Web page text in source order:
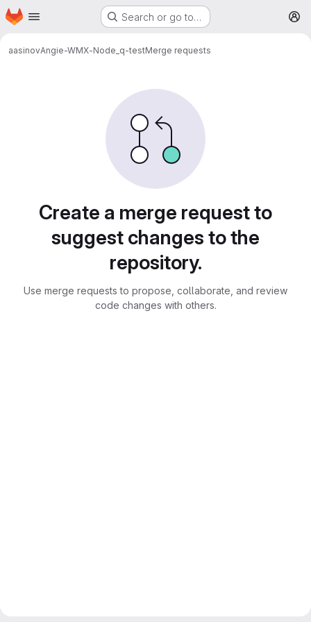
Skip to main content
Homepage Search or go to…
aasinovAngie-WMX-Node_q-testMerge requests
Create a merge request to
suggest changes to the
repository.
Use merge requests to propose, collaborate, and review
code changes with others.